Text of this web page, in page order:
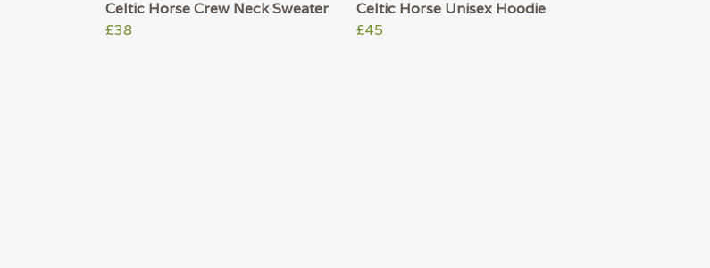
Celtic Horse Crew Neck Sweater
£38
Celtic Horse Unisex Hoodie
£45